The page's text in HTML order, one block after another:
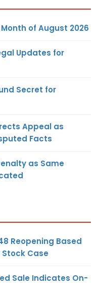
of August 2026
Updates for
Secret for
Appeal as
Facts
as Same
Reopening Based
Case
Sale Indicates On-